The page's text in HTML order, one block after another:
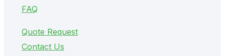
FAQ
Quote Request
Contact Us